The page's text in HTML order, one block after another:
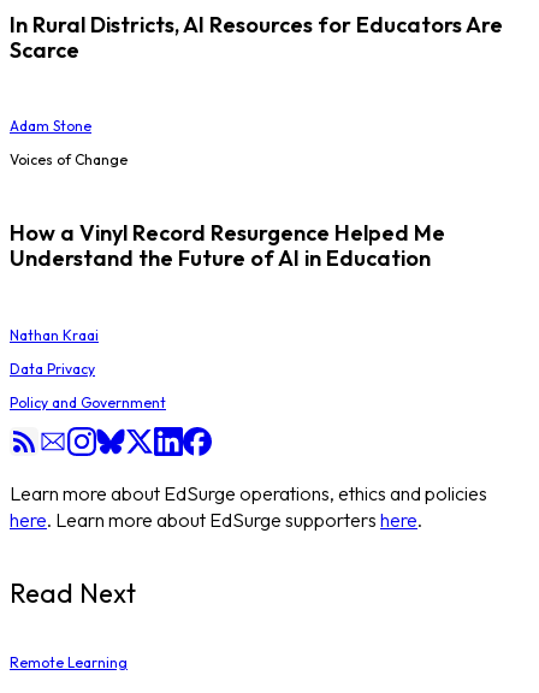
In Rural Districts, AI Resources for Educators Are
Scarce
Adam Stone
Voices of Change
How a Vinyl Record Resurgence Helped Me
Understand the Future of AI in Education
Nathan Kraai
Data Privacy
Policy and Government
Learn more about EdSurge operations, ethics and policies
here. Learn more about EdSurge supporters here.
Read Next
Remote Learning